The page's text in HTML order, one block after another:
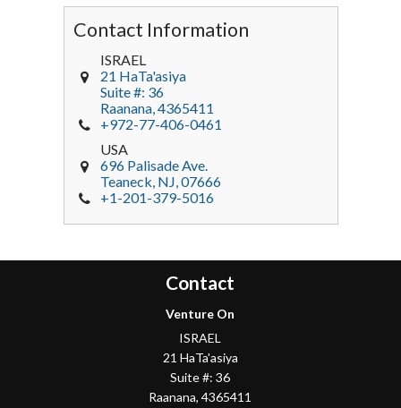
Contact Information
ISRAEL
21 HaTa'asiya
Suite #: 36
Raanana,4365411
+972-77-406-0461
USA
696 Palisade Ave.
Teaneck, NJ,07666
+1-201-379-5016
Contact
Venture On
ISRAEL
21 HaTa'asiya
Suite #: 36
Raanana,4365411